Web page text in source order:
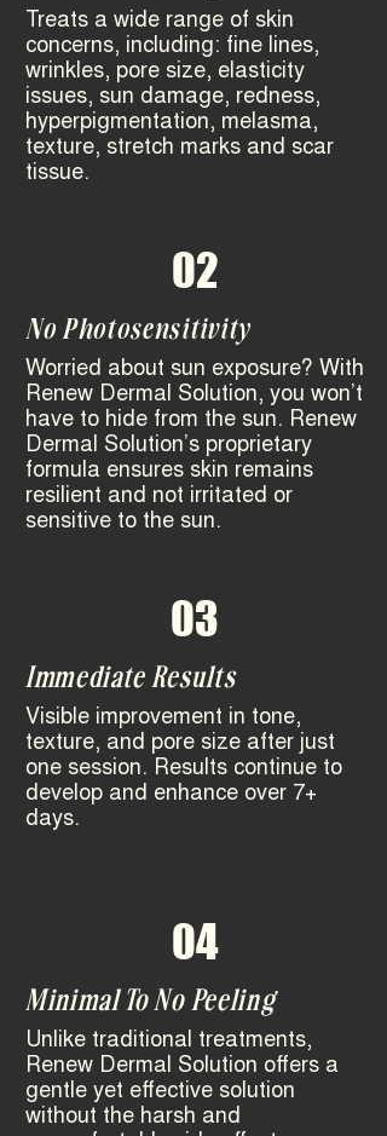
Treats a wide range of skin
concerns, including: fine lines,
wrinkles, pore size, elasticity
issues, sun damage, redness,
hyperpigmentation, melasma,
texture, stretch marks and scar
tissue. ​
02
No Photosensitivity
Worried about sun exposure? With
Renew Dermal Solution, you won’t
have to hide from the sun. Renew
Dermal Solution’s proprietary
formula ensures skin remains
resilient and not irritated or
sensitive to the sun.
03
Immediate Results
Visible improvement in tone,
texture, and pore size after just
one session.Results continue to
develop and enhance over 7+
days.
04
Minimal To No Peeling
Unlike traditional treatments,
Renew Dermal Solution offers a
gentle yet effective solution
without the harsh and